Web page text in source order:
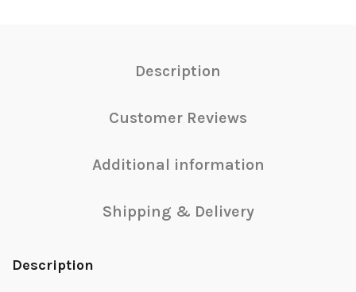
Description
Customer Reviews
Additional information
Shipping & Delivery
Description